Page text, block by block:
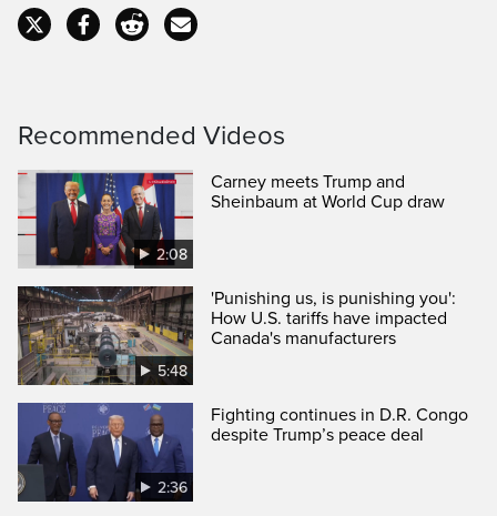
Recommended Videos
2:08
Carney meets Trump and
Sheinbaum at World Cup draw
5:48
'Punishing us, is punishing you':
How U.S. tariffs have impacted
Canada's manufacturers
2:36
Fighting continues in D.R. Congo
despite Trump’s peace deal